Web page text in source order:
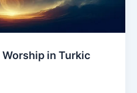
Worship in Turkic